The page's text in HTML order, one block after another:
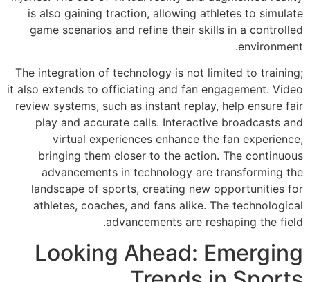
is also gaining
game
The integration of
it also extends to
review systems,
play and
virtual
bringing them
landscape of
athletes,